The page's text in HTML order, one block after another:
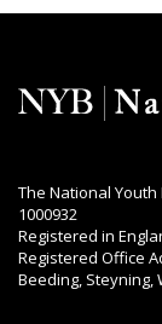
The National
1000932
Registered in
Registered Office
Beeding, Steyning,